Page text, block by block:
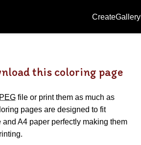
CreateGallery
this coloring page
file or print them as much as
pages are designed to fit
A4 paper perfectly making them